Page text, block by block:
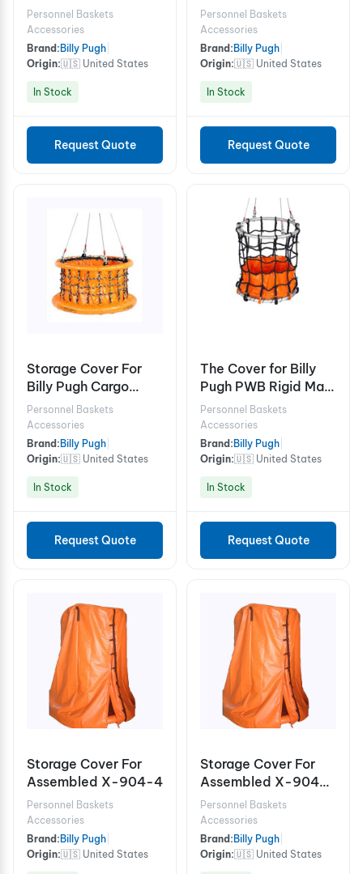
Person
Personnel Baskets
Accessories
Brand: Billy Pugh
Origin:🇺🇸 United States
In Stock
Request Quote
Cargo Baskets
Personnel Baskets
Accessories
Brand: Billy Pugh
Origin:🇺🇸 United States
In Stock
Request Quote
Storage Cover For
Billy Pugh Cargo
Baskets X-8CB
Personnel Baskets
Accessories
Brand: Billy Pugh
Origin:🇺🇸 United States
In Stock
Request Quote
The Cover for Billy
Pugh PWB Rigid Man
Baskets 2 person
Personnel Baskets
Accessories
Brand: Billy Pugh
Origin:🇺🇸 United States
In Stock
Request Quote
Storage Cover For
Assembled X-904-4
Personnel Baskets
Accessories
Brand: Billy Pugh
Origin:🇺🇸 United States
Storage Cover For
Assembled X-904-
6/8
Personnel Baskets
Accessories
Brand: Billy Pugh
Origin:🇺🇸 United States